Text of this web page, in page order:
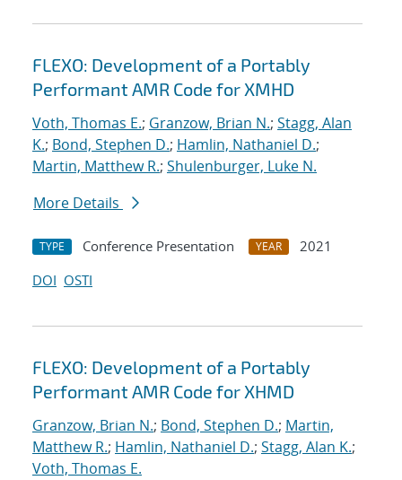
FLEXO: Development of a Portably
Performant AMR Code for XMHD
Voth, Thomas E.; Granzow, Brian N.; Stagg, Alan
K.; Bond, Stephen D.; Hamlin, Nathaniel D.;
Martin, Matthew R.; Shulenburger, Luke N.
More Details
TYPE Conference Presentation YEAR
2021
DOI OSTI
FLEXO: Development of a Portably
Performant AMR Code for XHMD
Granzow, Brian N.; Bond, Stephen D.; Martin,
Matthew R.; Hamlin, Nathaniel D.; Stagg, Alan K.;
Voth, Thomas E.